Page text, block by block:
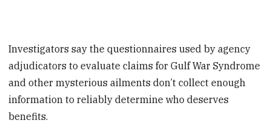
Investigators say the questionnaires used by agency
adjudicators to evaluate claims for Gulf War Syndrome
and other mysterious ailments don’t collect enough
information to reliably determine who deserves
benefits.